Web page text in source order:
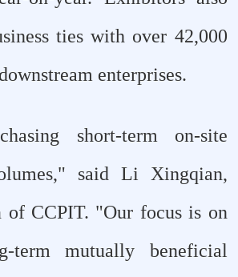
ties with over 42,000
enterprises.
short-term on-site
said Li Xingqian,
of CCPIT. "Our focus is on
term mutually beneficial